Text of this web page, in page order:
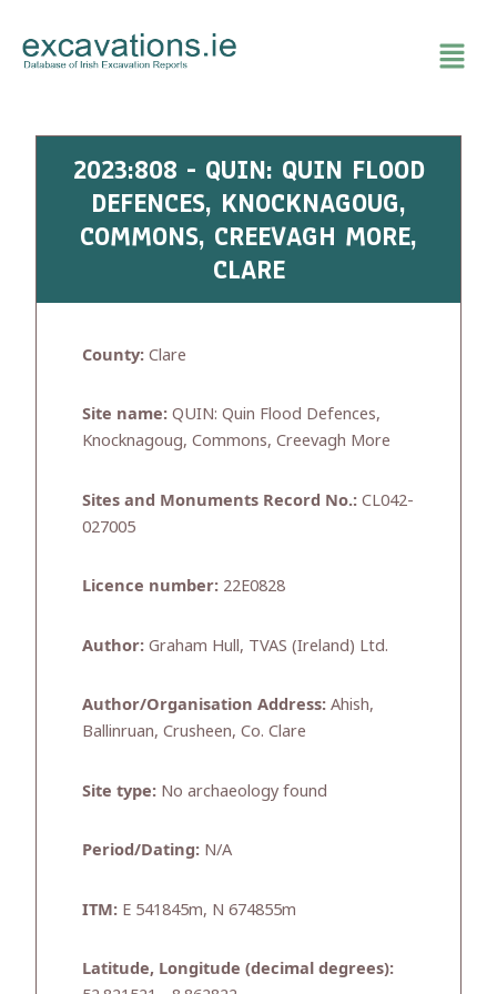
content
2023:808 - QUIN: QUIN FLOOD
DEFENCES, KNOCKNAGOUG,
COMMONS, CREEVAGH MORE,
CLARE
County: Clare
Site name: QUIN: Quin Flood Defences,
Knocknagoug, Commons, Creevagh More
Sites and Monuments Record No.: CL042-
027005
Licence number: 22E0828
Author: Graham Hull, TVAS (Ireland) Ltd.
Author/Organisation Address: Ahish,
Ballinruan, Crusheen, Co. Clare
Site type: No archaeology found
Period/Dating: N/A
ITM: E 541845m, N 674855m
Latitude, Longitude (decimal degrees):